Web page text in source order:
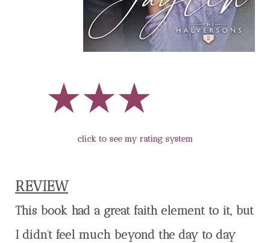
click to see my rating system
REVIEW
This book had a great faith element to it, but
I didn’t feel much beyond the day to day